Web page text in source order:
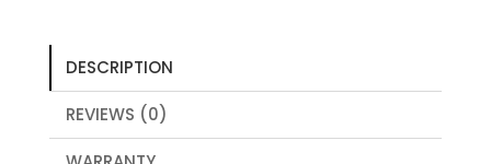
DESCRIPTION
REVIEWS (0)